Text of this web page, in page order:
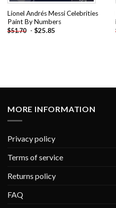
Lionel Andrés Messi Celebrities
Paint By Numbers
$51.70 - $25.85
MORE INFORMATION
Privacy policy
Terms of service
Returns policy
FAQ